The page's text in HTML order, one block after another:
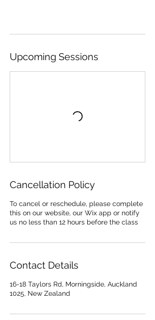
Upcoming Sessions
Cancellation Policy
To cancel or reschedule, please complete
this on our website, our Wix app or notify
us no less than 12 hours before the class
Contact Details
16-18 Taylors Rd, Morningside, Auckland
1025, New Zealand